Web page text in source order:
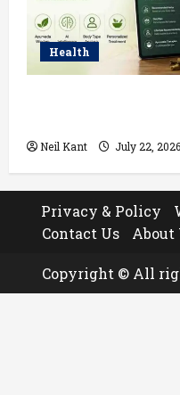
Health
Neil Kant July 22, 2026
Privacy & Policy
Contact Us
About
Copyright © All